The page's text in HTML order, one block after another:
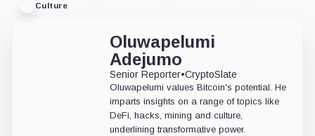
Culture
Oluwapelumi
Adejumo
Senior Reporter•CryptoSlate
Oluwapelumi values Bitcoin's potential. He
imparts insights on a range of topics like
DeFi, hacks, mining and culture,
underlining transformative power.